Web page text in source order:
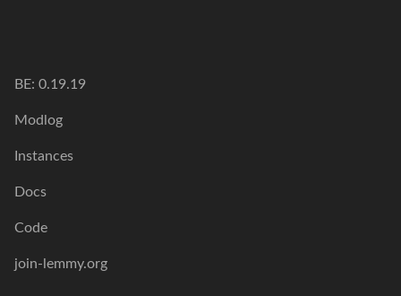
BE: 0.19.19
Modlog
Instances
Docs
Code
join-lemmy.org